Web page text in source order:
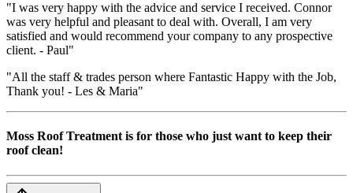
"I was very happy with the advice and service I received. Connor
was very helpful and pleasant to deal with. Overall, I am very
satisfied and would recommend your company to any prospective
client. - Paul"
"All the staff & trades person where Fantastic Happy with the Job,
Thank you! - Les & Maria"
Moss Roof Treatment is for those who just want to keep their
roof clean!